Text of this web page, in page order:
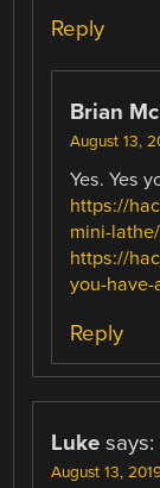
Reply
Brian
August 13,
Yes. Yes
https://
mini-lathe/
https://
you-
Reply
Luke says:
August 13,